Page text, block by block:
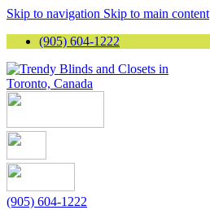
Skip to navigation Skip to main content
(905) 604-1222
(905) 604-1222